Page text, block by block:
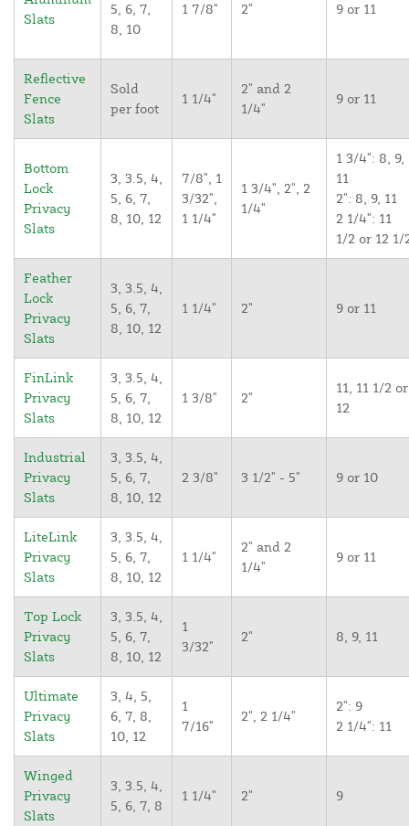
Slats
5, 6, 7,
8, 10
1 7/8" 2" 9 or 11
Reflective
Fence
Slats
Sold
per foot
1 1/4"
2" and 2
1/4"
9 or 11
Bottom
Lock
Privacy
Slats
3, 3.5, 4,
5, 6, 7,
8, 10, 12
7/8", 1
3/32",
1 1/4"
1 3/4", 2", 2
1/4"
1 3/4": 8, 9,
11
2": 8, 9, 11
2 1/4": 11
1/2 or 12 1/
Feather
Lock
Privacy
Slats
3, 3.5, 4,
5, 6, 7,
8, 10, 12
1 1/4" 2" 9 or 11
FinLink
Privacy
Slats
3, 3.5, 4,
5, 6, 7,
8, 10, 12
1 3/8" 2"
11, 11 1/2 or
12
Industrial
Privacy
Slats
3, 3.5, 4,
5, 6, 7,
8, 10, 12
2 3/8" 3 1/2" - 5" 9 or 10
LiteLink
Privacy
Slats
3, 3.5, 4,
5, 6, 7,
8, 10, 12
1 1/4"
2" and 2
1/4"
9 or 11
Top Lock
Privacy
Slats
3, 3.5, 4,
5, 6, 7,
8, 10, 12
1
3/32"
2" 8, 9, 11
Ultimate
Privacy
Slats
3, 4, 5,
6, 7, 8,
10, 12
1
7/16"
2", 2 1/4"
2": 9
2 1/4": 11
Winged
Privacy
Slats
3, 3.5, 4,
5, 6, 7, 8
1 1/4" 2" 9